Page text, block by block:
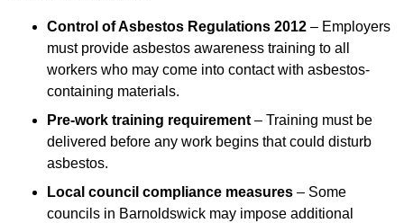
Control of Asbestos Regulations 2012 – Employers
must provide asbestos awareness training to all
workers who may come into contact with asbestos-
containing materials.
Pre-work training requirement – Training must be
delivered before any work begins that could disturb
asbestos.
Local council compliance measures – Some
councils in Barnoldswick may impose additional